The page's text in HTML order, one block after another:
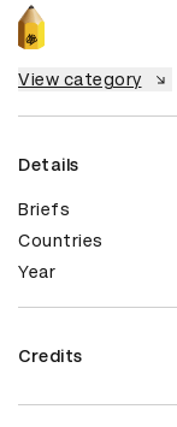
View category
Details
Briefs
Countries
Year
Credits